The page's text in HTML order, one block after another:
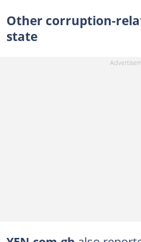
Other corruption-
state